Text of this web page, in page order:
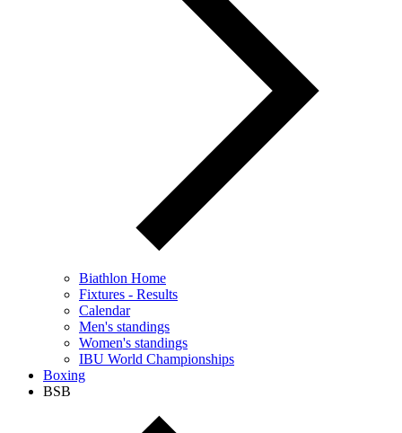
Biathlon Home
Fixtures - Results
Calendar
Men's standings
Women's standings
IBU World Championships
Boxing
BSB